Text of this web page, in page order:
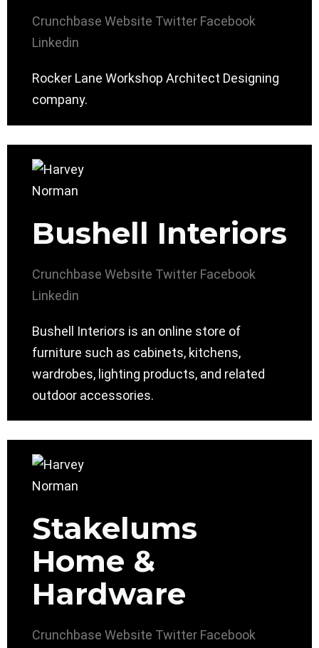
Crunchbase Website Twitter Facebook
Linkedin
Rocker Lane Workshop Architect Designing
company.
Bushell Interiors
Crunchbase Website Twitter Facebook
Linkedin
Bushell Interiors is an online store of
furniture such as cabinets, kitchens,
wardrobes, lighting products, and related
outdoor accessories.
Stakelums
Home &
Hardware
Crunchbase Website Twitter Facebook